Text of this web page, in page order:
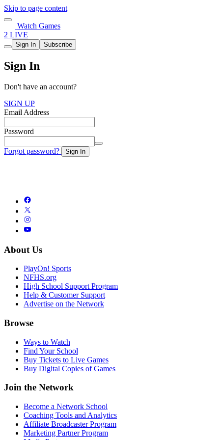
Skip to page content
Watch Games
2 LIVE
Sign In Subscribe
Sign In
Don't have an account?
SIGN UP
Email Address
Password
Forgot password? Sign In
About Us
PlayOn! Sports
NFHS.org
High School Support Program
Help & Customer Support
Advertise on the Network
Browse
Ways to Watch
Find Your School
Buy Tickets to Live Games
Buy Digital Copies of Games
Join the Network
Become a Network School
Coaching Tools and Analytics
Affiliate Broadcaster Program
Marketing Partner Program